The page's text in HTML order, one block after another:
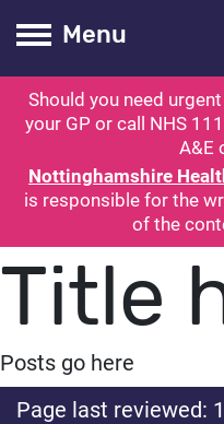
Toogle Main
Menu
search
Should you need
your GP or call NHS
A&E
Nottinghamshire
is responsible for the
of the
Title
Posts go here
Page last reviewed: